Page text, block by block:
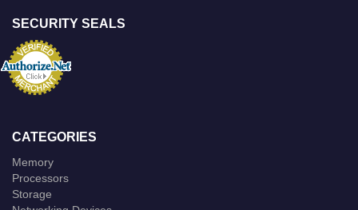
SECURITY SEALS
CATEGORIES
Memory
Processors
Storage